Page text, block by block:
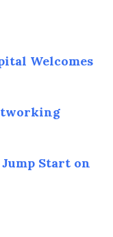
Welcomes
Start on